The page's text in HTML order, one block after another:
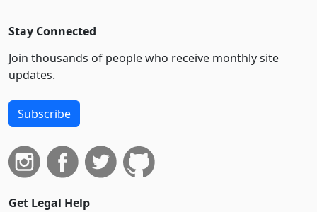
Stay Connected
Join thousands of people who receive monthly site
updates.
Subscribe
Get Legal Help